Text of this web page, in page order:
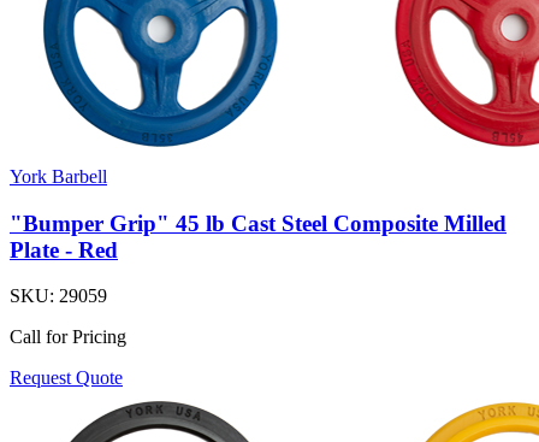
York Barbell
"Bumper Grip" 45 lb Cast Steel Composite Milled
Plate - Red
SKU: 29059
Call for Pricing
Request Quote